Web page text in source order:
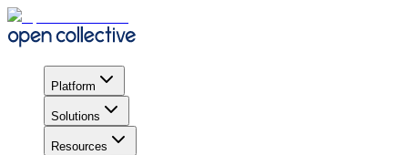
Platform
Solutions
Resources